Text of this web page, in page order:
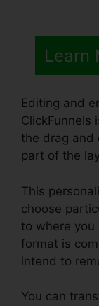
Learn
Editing and
ClickFunnels
the drag and
part of the
This
choose
to where
format is
intend to
You can